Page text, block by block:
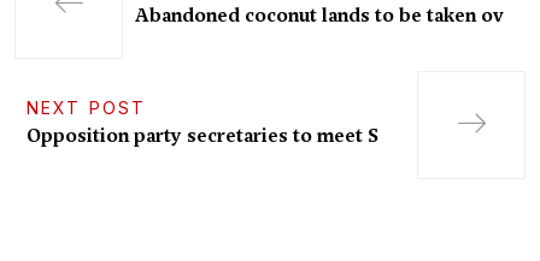
Abandoned coconut lands to be taken ov
NEXT POST
Opposition party secretaries to meet S